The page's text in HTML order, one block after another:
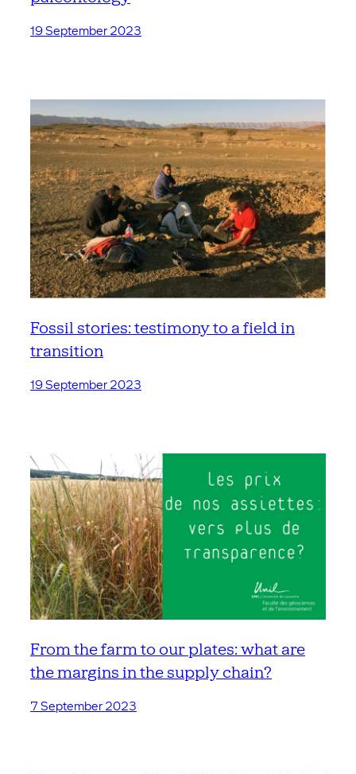
19 September 2023
Fossil stories: testimony to a field in
transition
19 September 2023
From the farm to our plates: what are
the margins in the supply chain?
7 September 2023